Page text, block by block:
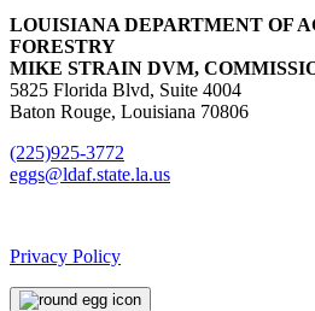
LOUISIANA DEPARTMENT OF
FORESTRY
MIKE STRAIN DVM,
5825 Florida Blvd, Suite 4004
Baton Rouge, Louisiana 70806
(225)925-3772
eggs@ldaf.state.la.us
Privacy Policy